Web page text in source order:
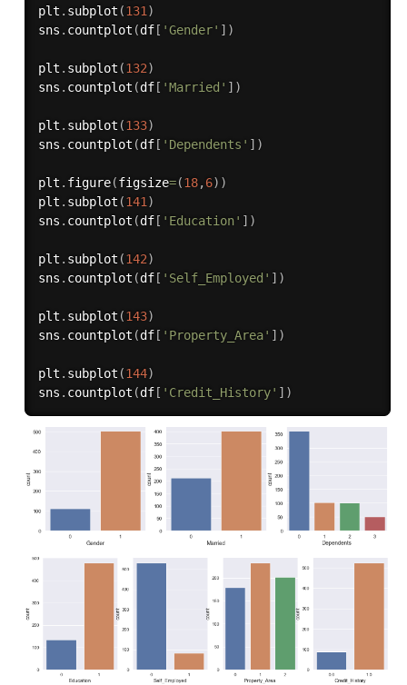
plt . subplot (131 )
sns . countplot (df[ 'Gender' ] )
plt . subplot (132)
sns . countplot (df[ 'Married' ] )
plt . subplot (133)
sns . countplot (df[ 'Dependents' ] )
plt . figure(figsize=(18,6) )
plt . subplot (141 )
sns . countplot (df[ 'Education' ] )
plt . subplot (142)
sns . countplot (df[ 'Self_Employed' ] )
plt . subplot (143)
sns . countplot (df[ 'Property_Area' ] )
plt . subplot (144)
sns . countplot (df[ 'Credit_History' ] )